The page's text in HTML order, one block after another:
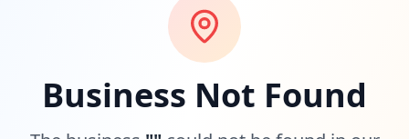
Business Not Found